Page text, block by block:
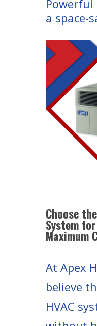
a space-
Choose
System
Maximum
At Apex
believe
HVAC